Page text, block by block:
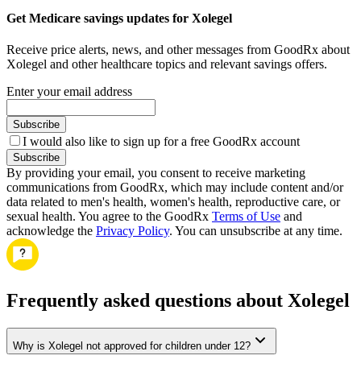
Get Medicare savings updates for Xolegel
Receive price alerts, news, and other messages from GoodRx about
Xolegel and other healthcare topics and relevant savings offers.
Enter your email address
Subscribe
I would also like to sign up for a free GoodRx account
Subscribe
By providing your email, you consent to receive marketing
communications from GoodRx, which may include content and/or
data related to men's health, women's health, reproductive care, or
sexual health. You agree to the GoodRx Terms of Use and
acknowledge the Privacy Policy. You can unsubscribe at any time.
Frequently asked questions about Xolegel
Why is Xolegel not approved for children under 12?